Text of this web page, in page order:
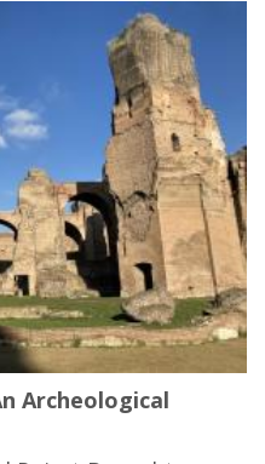
Archeological